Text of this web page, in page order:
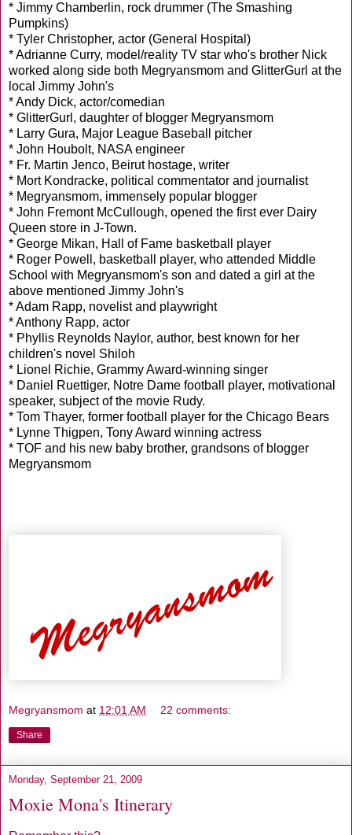
* Jimmy Chamberlin, rock drummer (The Smashing
Pumpkins)
* Tyler Christopher, actor (General Hospital)
* Adrianne Curry, model/reality TV star who's brother Nick
worked along side both Megryansmom and GlitterGurl at the
local Jimmy John's
* Andy Dick, actor/comedian
* GlitterGurl, daughter of blogger Megryansmom
* Larry Gura, Major League Baseball pitcher
* John Houbolt, NASA engineer
* Fr. Martin Jenco, Beirut hostage, writer
* Mort Kondracke, political commentator and journalist
* Megryansmom, immensely popular blogger
* John Fremont McCullough, opened the first ever Dairy
Queen store in J-Town.
* George Mikan, Hall of Fame basketball player
* Roger Powell, basketball player, who attended Middle
School with Megryansmom's son and dated a girl at the
above mentioned Jimmy John's
* Adam Rapp, novelist and playwright
* Anthony Rapp, actor
* Phyllis Reynolds Naylor, author, best known for her
children's novel Shiloh
* Lionel Richie, Grammy Award-winning singer
* Daniel Ruettiger, Notre Dame football player, motivational
speaker, subject of the movie Rudy.
* Tom Thayer, former football player for the Chicago Bears
* Lynne Thigpen, Tony Award winning actress
* TOF and his new baby brother, grandsons of blogger
Megryansmom
Megryansmom at 12:01 AM 22 comments:
Share
Monday, September 21, 2009
Moxie Mona's Itinerary